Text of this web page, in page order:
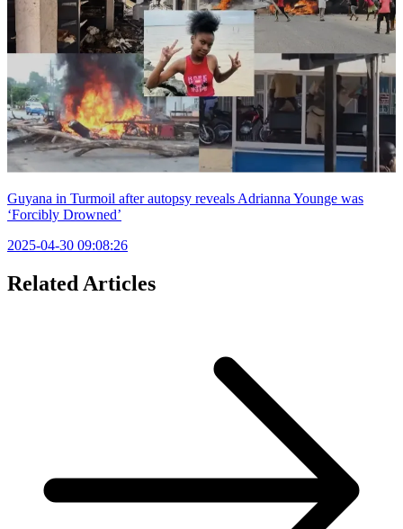
Guyana in Turmoil after autopsy reveals Adrianna Younge was
‘Forcibly Drowned’
2025-04-30 09:08:26
Related Articles